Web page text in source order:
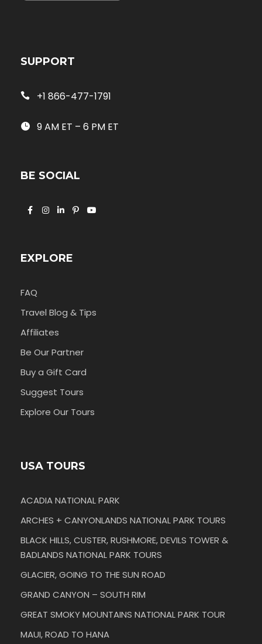
SUPPORT
+1 866-477-1791
9 AM ET – 6 PM ET
BE SOCIAL
EXPLORE
FAQ
Travel Blog & Tips
Affiliates
Be Our Partner
Buy a Gift Card
Suggest Tours
Explore Our Tours
USA TOURS
ACADIA NATIONAL PARK
ARCHES + CANYONLANDS NATIONAL PARK TOURS
BLACK HILLS, CUSTER, RUSHMORE, DEVILS TOWER &
BADLANDS NATIONAL PARK TOURS
GLACIER, GOING TO THE SUN ROAD
GRAND CANYON – SOUTH RIM
GREAT SMOKY MOUNTAINS NATIONAL PARK TOUR
MAUI, ROAD TO HANA